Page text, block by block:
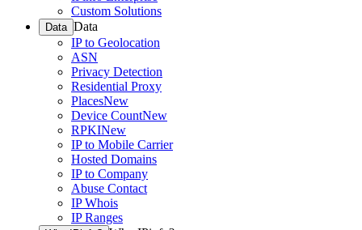
Custom Solutions
Data Data
IP to Geolocation
ASN
Privacy Detection
Residential Proxy
PlacesNew
Device CountNew
RPKINew
IP to Mobile Carrier
Hosted Domains
IP to Company
Abuse Contact
IP Whois
IP Ranges